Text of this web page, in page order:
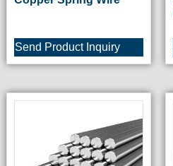
Send Product Inquiry